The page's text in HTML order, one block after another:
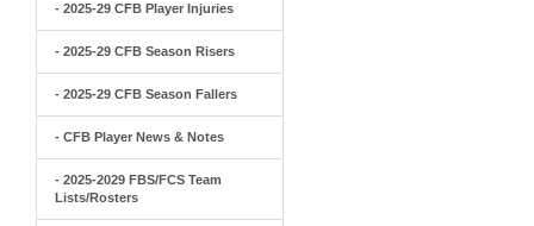
- 2025-29 CFB Player Injuries
- 2025-29 CFB Season Risers
- 2025-29 CFB Season Fallers
- CFB Player News & Notes
- 2025-2029 FBS/FCS Team
Lists/Rosters